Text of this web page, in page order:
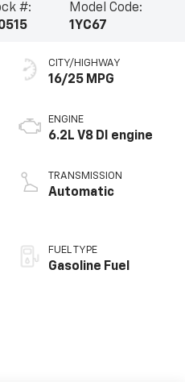
#:
Model Code:
1YC67
CITY/HIGHWAY
16/25 MPG
ENGINE
6.2L V8 DI engine
TRANSMISSION
Automatic
FUEL TYPE
Gasoline Fuel